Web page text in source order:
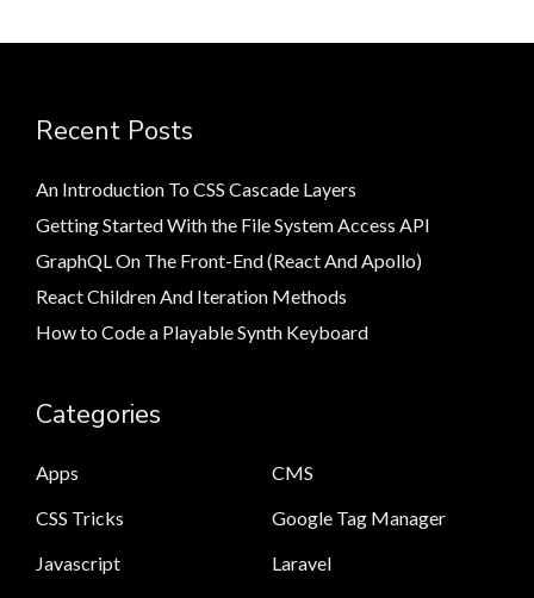
Recent Posts
An Introduction To CSS Cascade Layers
Getting Started With the File System Access API
GraphQL On The Front-End (React And Apollo)
React Children And Iteration Methods
How to Code a Playable Synth Keyboard
Categories
Apps
CMS
CSS Tricks
Google Tag Manager
Javascript
Laravel